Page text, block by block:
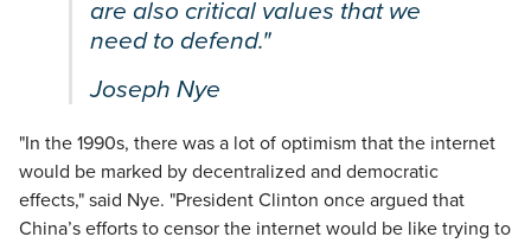
are also critical values that we
need to defend."
Joseph Nye
"In the 1990s, there was a lot of optimism that the internet
would be marked by decentralized and democratic
effects," said Nye. "President Clinton once argued that
China’s efforts to censor the internet would be like trying to